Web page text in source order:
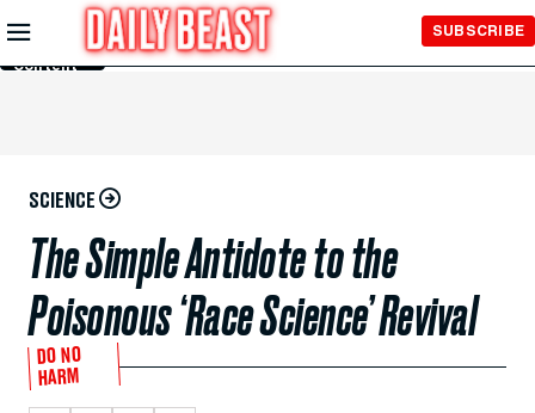
Skip to
Main
Content
SUBSCRIBE
SCIENCE
The Simple Antidote to the
Poisonous ‘Race Science’ Revival
DO NO
HARM